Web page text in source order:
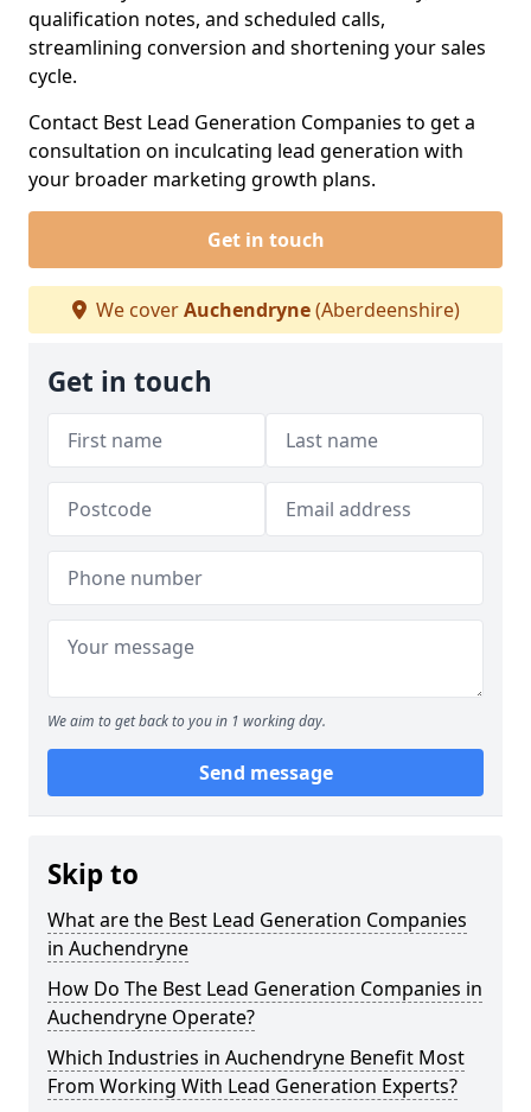
qualification notes, and scheduled calls,
streamlining conversion and shortening your sales
cycle.
Contact Best Lead Generation Companies to get a
consultation on inculcating lead generation with
your broader marketing growth plans.
Get in touch
We coverAuchendryne(Aberdeenshire)
Get in touch
We aim to get back to you in 1 working day.
Send message
Skip to
What are the Best Lead Generation Companies
in Auchendryne
How Do The Best Lead Generation Companies in
Auchendryne Operate?
Which Industries in Auchendryne Benefit Most
From Working With Lead Generation Experts?